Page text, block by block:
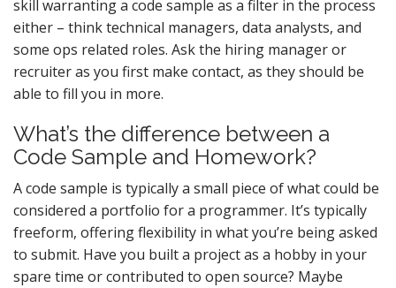
skill warranting a code sample as a filter in the process
either – think technical managers, data analysts, and
some ops related roles. Ask the hiring manager or
recruiter as you first make contact, as they should be
able to fill you in more.
What’s the difference between a
Code Sample and Homework?
A code sample is typically a small piece of what could be
considered a portfolio for a programmer. It’s typically
freeform, offering flexibility in what you’re being asked
to submit. Have you built a project as a hobby in your
spare time or contributed to open source? Maybe